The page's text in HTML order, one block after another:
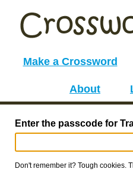
Make a Crossword
About
Enter the passcode for
Don't remember it? Tough cookies.